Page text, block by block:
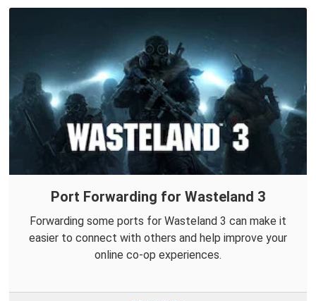
Port Forwarding for Wasteland 3
Forwarding some ports for Wasteland 3 can make it
easier to connect with others and help improve your
online co-op experiences.